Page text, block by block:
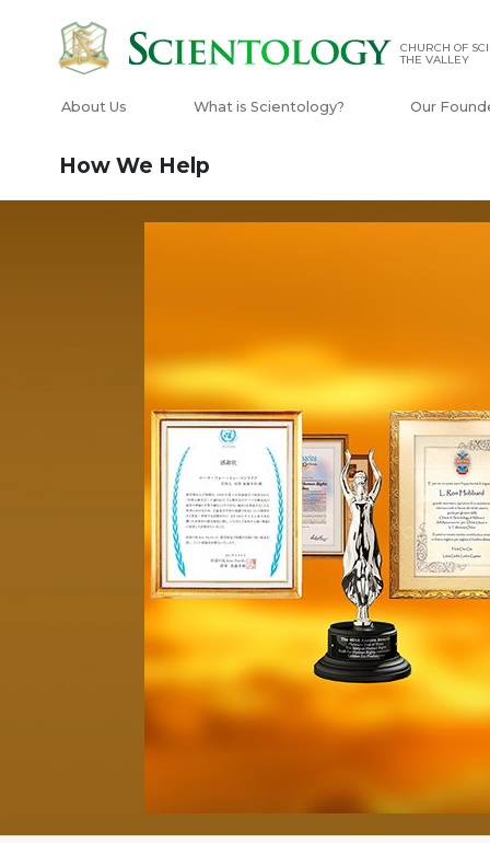
CHURCH OF
THE VALLEY
About Us What is Scientology? Our
How We Help